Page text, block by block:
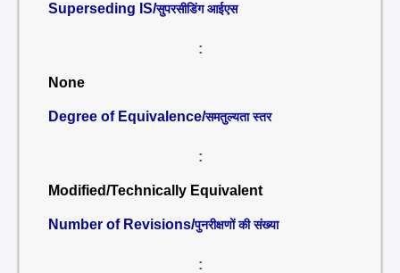
Superseding IS/सुपरसीडिंग आईएस
:
None
Degree of Equivalence/समतुल्यता स्तर
:
Modified/Technically Equivalent
Number of Revisions/पुनरीक्षणों की संख्या
: